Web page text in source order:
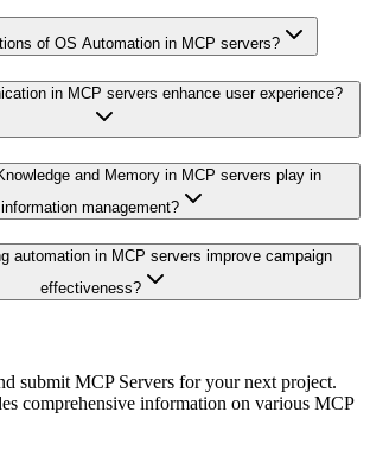
of OS Automation in MCP servers?
in MCP servers enhance user experience?
and Memory in MCP servers play in
information management?
automation in MCP servers improve campaign
effectiveness?
submit MCP Servers for your next project.
comprehensive information on various MCP